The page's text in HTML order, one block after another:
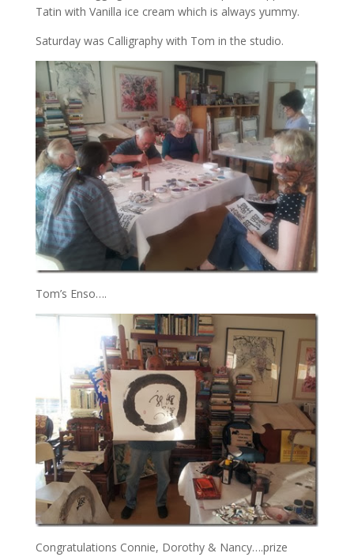
Tatin with Vanilla ice cream which is always yummy.
Saturday was Calligraphy with Tom in the studio.
Tom’s Enso….
Congratulations Connie, Dorothy & Nancy….prize